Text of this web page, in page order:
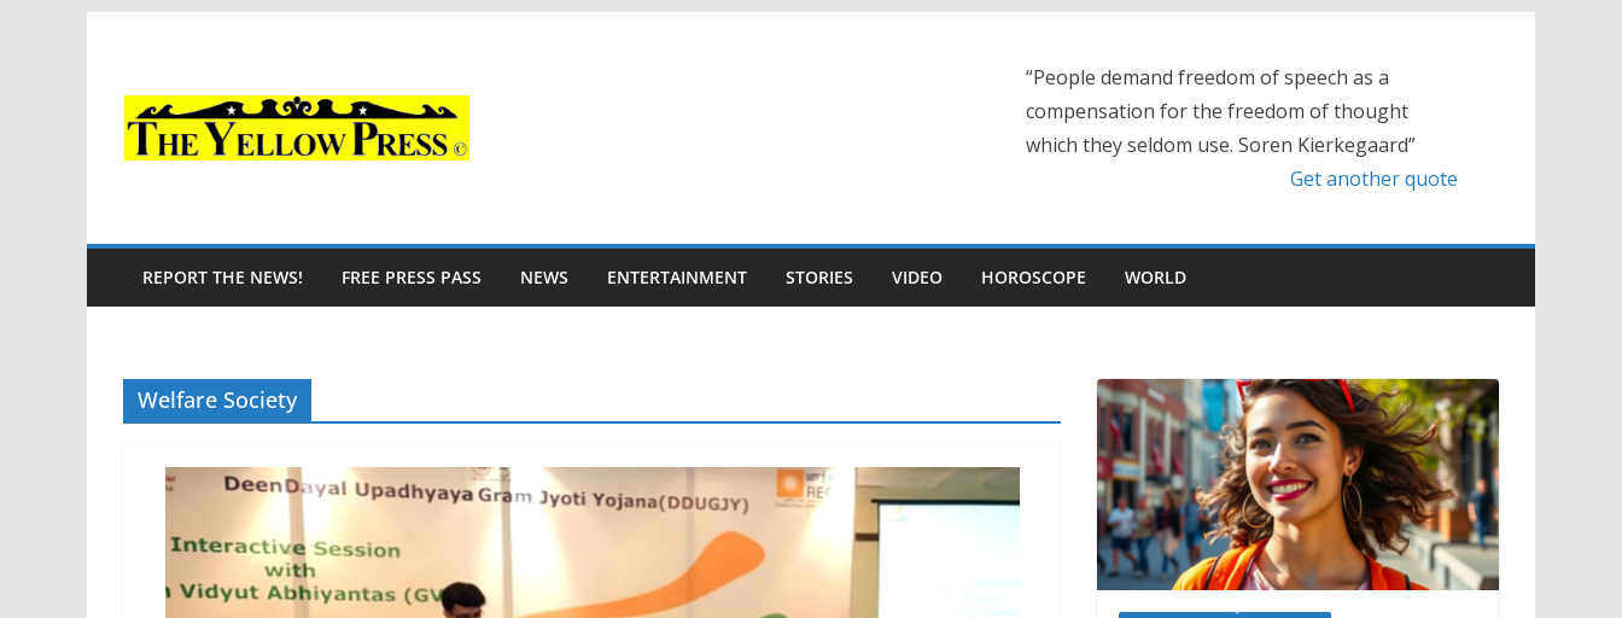
content
“People demand freedom of speech as a
compensation for the freedom of thought
which they seldom use. Soren Kierkegaard”
Get another quote
REPORT THE NEWS! FREE PRESS PASS NEWS ENTERTAINMENT STORIES VIDEO HOROSCOPE WORLD
Welfare Society